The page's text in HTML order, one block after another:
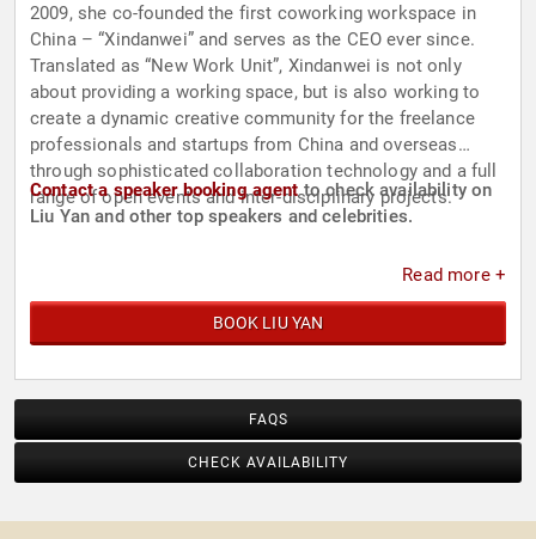
2009, she co-founded the first coworking workspace in
China – “Xindanwei” and serves as the CEO ever since.
Translated as “New Work Unit”, Xindanwei is not only
about providing a working space, but is also working to
create a dynamic creative community for the freelance
professionals and startups from China and overseas
through sophisticated collaboration technology and a full
range of open events and inter-disciplinary projects.
Contact a speaker booking agentto check availability on
Liu Yan and other top speakers and celebrities.
Read more +
BOOK LIU YAN
FAQS
CHECK AVAILABILITY